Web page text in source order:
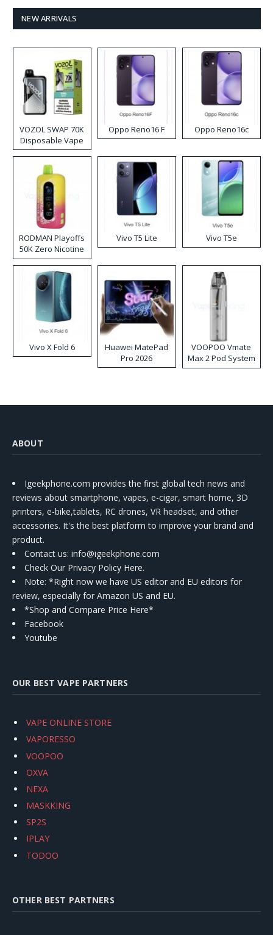
NEW ARRIVALS
VOZOL SWAP 70K
Disposable Vape
Oppo Reno16 F Oppo Reno16c
RODMAN Playoffs
50K Zero Nicotine
Disposable Vape
Vivo T5 Lite Vivo T5e
Vivo X Fold 6
Huawei MatePad
Pro 2026
VOOPOO Vmate
Max 2 Pod System
Kit
ABOUT
Igeekphone.com provides the first global tech news and
reviews about smartphone, vapes, e-cigar, smart home, 3D
printers, e-bike,tablets, RC drones, VR headset, and other
accessories. It's the best platform to improve your brand and
product.
Contact us: info@igeekphone.com
Check Our Privacy Policy Here.
Note: *Right now we have US editor and EU editors for
review, especially for Amazon US and EU.
*Shop and Compare Price Here*
Facebook
Youtube
OUR BEST VAPE PARTNERS
VAPE ONLINE STORE
VAPORESSO
VOOPOO
OXVA
NEXA
MASKKING
SP2S
IPLAY
TODOO
OTHER BEST PARTNERS